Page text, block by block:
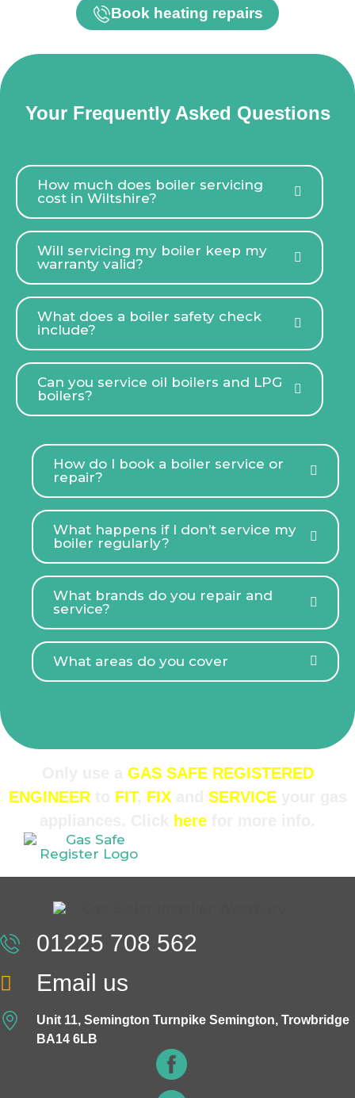
Book heating repairs
Your Frequently Asked Questions
How much does boiler servicing
cost in Wiltshire?
Will servicing my boiler keep my
warranty valid?
What does a boiler safety check
include?
Can you service oil boilers and LPG
boilers?
How do I book a boiler service or
repair?
What happens if I don’t service my
boiler regularly?
What brands do you repair and
service?
What areas do you cover
GAS SAFE REGISTERED
ENGINEERto FIT, FIX SERVICEyour gas
here
01225 708 562
Email us
Unit 11, Semington Turnpike Semington, Trowbridge
BA14 6LB